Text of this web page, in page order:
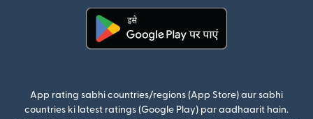
App rating sabhi countries/regions (App Store) aur sabhi
countries ki latest ratings (Google Play) par aadhaarit hain.